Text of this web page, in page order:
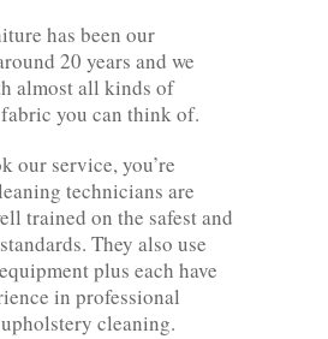
has been our
20 years and we
almost all kinds of
you can think of.
our service, you’re
technicians are
trained on the safest and
They also use
plus each have
in professional
cleaning.